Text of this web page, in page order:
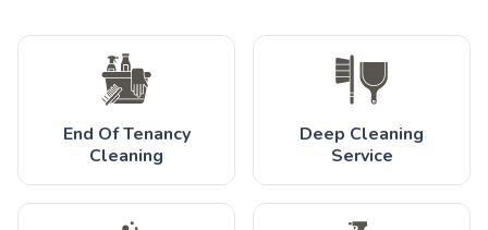
End Of Tenancy
Cleaning
Deep Cleaning
Service